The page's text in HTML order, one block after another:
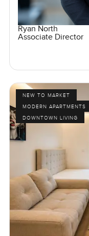
Ryan North
Associate Director
NEW TO MARKET
MODERN APARTMENTS
DOWNTOWN LIVING